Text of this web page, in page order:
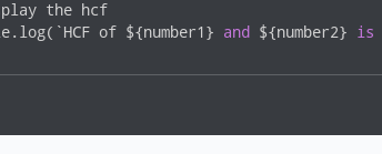
the hcf
of ${number1} and ${number2} is